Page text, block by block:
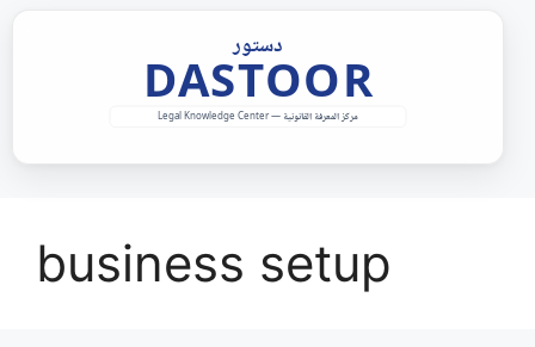
business setup